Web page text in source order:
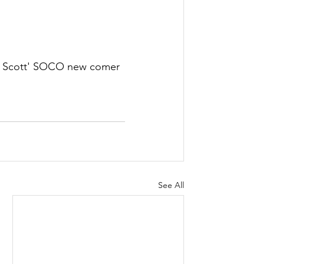
SOCO new comer
See All